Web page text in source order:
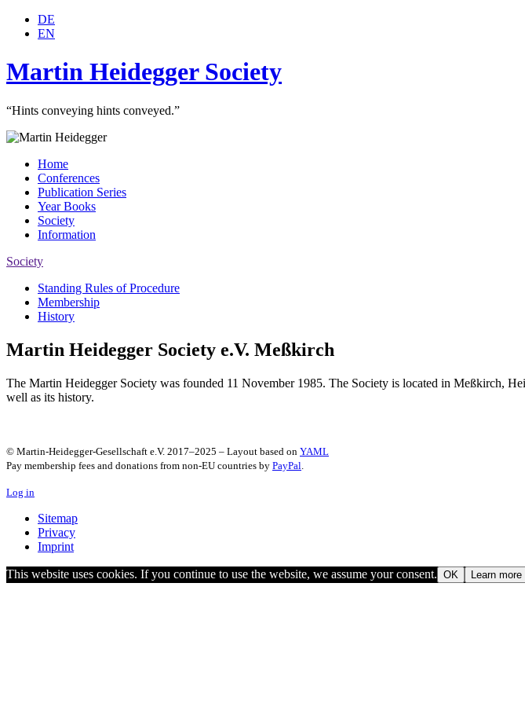
DE
EN
Martin Heidegger Society
“Hints conveying hints conveyed.”
Home
Conferences
Publication Series
Year Books
Society
Information
Society
Standing Rules of Procedure
Membership
History
Martin Heidegger Society e.V. Meßkirch
The Martin Heidegger Society was founded 11 November 1985. The Society is located in Meßkirch,
well as its history.
© Martin-Heidegger-Gesellschaft e.V. 2017–2025 – Layout based on YAML
Pay membership fees and donations from non-EU countries by PayPal
Log in
Sitemap
Privacy
Imprint
This website uses cookies. If you continue to use the website, we assume your consent. OK Learn more